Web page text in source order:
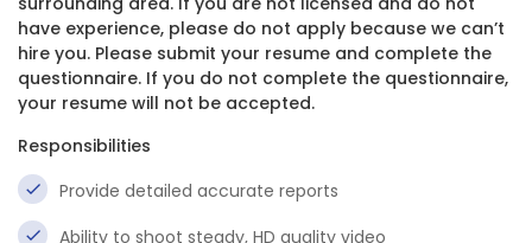
have experience, please do not apply because we can’t
hire you. Please submit your resume and complete the
questionnaire. If you do not complete the questionnaire,
your resume will not be accepted.
Responsibilities
Provide detailed accurate reports
Ability to shoot steady, HD quality video